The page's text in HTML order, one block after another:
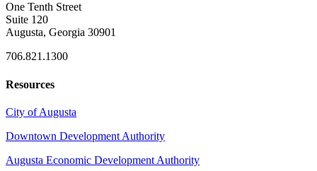
One Tenth Street
Suite 120
Augusta, Georgia 30901
706.821.1300
Resources
City of Augusta
Downtown Development Authority
Augusta Economic Development Authority